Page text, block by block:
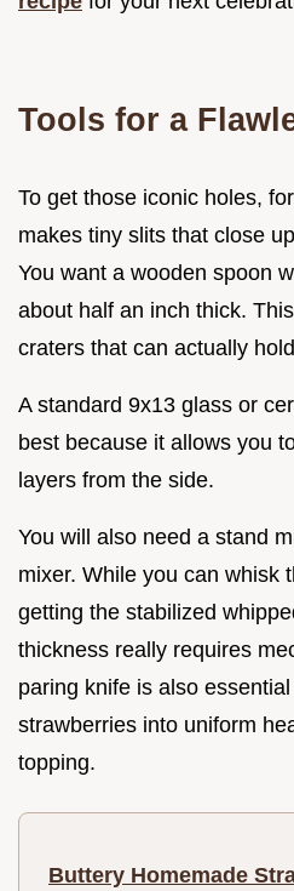
Tools for a
To get those iconic holes,
makes tiny slits that close
You want a wooden spoon
about half an inch thick.
craters that can actually
A standard 9x13 glass or
best because it allows you
layers from the side.
You will also need a stand
mixer. While you can whisk
getting the stabilized
thickness really requires
paring knife is also
strawberries into uniform
topping.
Buttery Homemade